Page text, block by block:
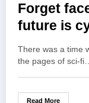
Forget
future is
There was a time
the pages of sci-
Read More